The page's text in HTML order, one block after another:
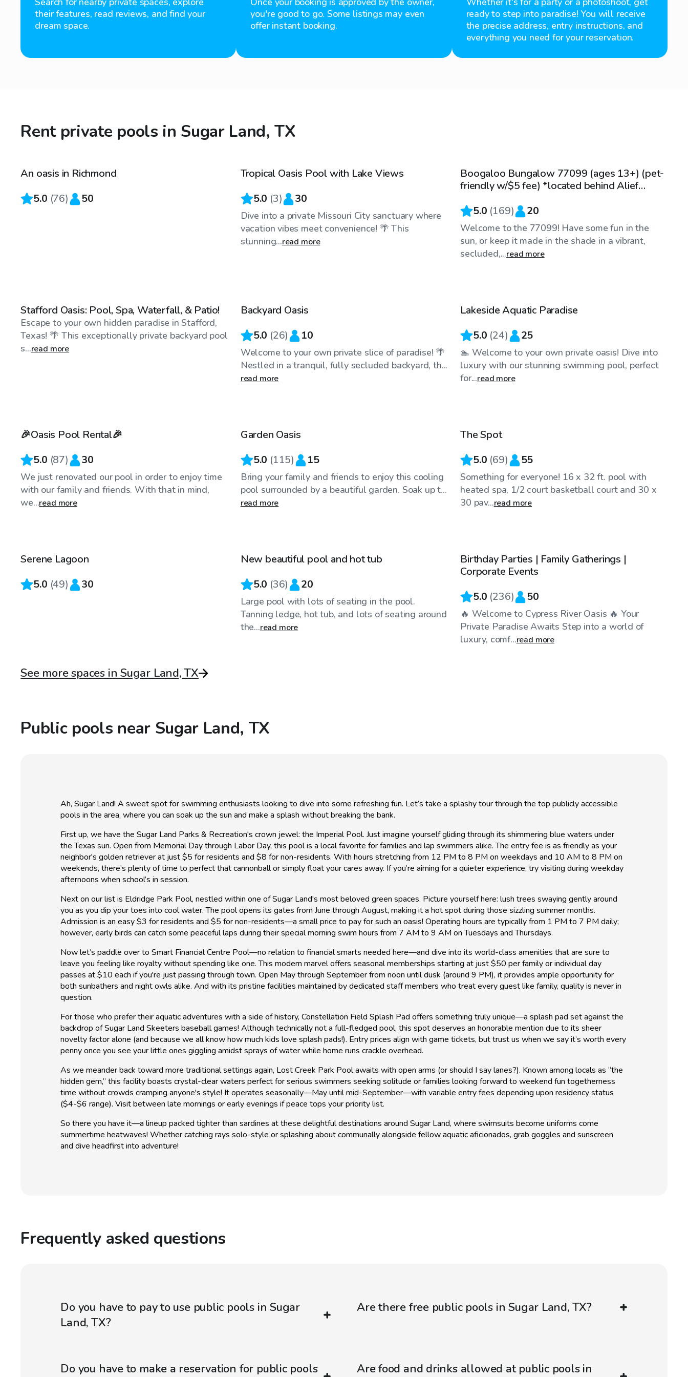
their features, read reviews, and find your
dream space.
you're good to go. Some listings may even
offer instant booking.
ready to step into paradise! You will receive
the precise address, entry instructions, and
everything you need for your reservation.
Rent private pools in Sugar Land, TX
$35/hr
Top Swimply
An oasis in Richmond
5.0 (76) 50
$30 /hr
Top Swimply
Tropical Oasis Pool with Lake Views
5.0 (3) 30
Dive into a private Missouri City sanctuary where
vacation vibes meet convenience! 🌴 This
stunning...read more
Top Swimply
Boogaloo Bungalow 77099 (ages 13+) (pet-
friendly w/$5 fee) *located behind Alief
5.0 (169) 20
Welcome to the 77099! Have some fun in the
sun, or keep it made in the shade in a vibrant,
secluded,...read more
Stafford Oasis: Pool, Spa, Waterfall, & Patio!
Escape to your own hidden paradise in Stafford,
Texas! 🌴 This exceptionally private backyard pool
s...read more
Top Swimply
Backyard Oasis
5.0 (26) 10
Welcome to your own private slice of paradise! 🌴
Nestled in a tranquil, fully secluded backyard, th...
read more
Top Swimply
Lakeside Aquatic Paradise
5.0 (24) 25
🏊 Welcome to your own private oasis! Dive into
luxury with our stunning swimming pool, perfect
for...read more
Top Swimply
🎉Oasis Pool Rental🎉
5.0 (87) 30
We just renovated our pool in order to enjoy time
with our family and friends. With that in mind,
we...read more
Garden Oasis
5.0 (115) 15
Bring your family and friends to enjoy this cooling
pool surrounded by a beautiful garden. Soak up t...
read more
Top Swimply
The Spot
5.0 (69) 55
Something for everyone! 16 x 32 ft. pool with
heated spa, 1/2 court basketball court and 30 x
30 pav...read more
Top Swimply
Serene Lagoon
5.0 (49) 30
Top Swimply
New beautiful pool and hot tub
5.0 (36) 20
Large pool with lots of seating in the pool.
Tanning ledge, hot tub, and lots of seating around
the...read more
Top Swimply
Birthday Parties | Family Gatherings |
Corporate Events
5.0 (236) 50
🔥 Welcome to Cypress River Oasis 🔥 Your
Private Paradise Awaits Step into a world of
luxury, comf...read more
See more spaces in Sugar Land, TX
Public pools near Sugar Land, TX
Ah, Sugar Land! A sweet spot for swimming enthusiasts looking to dive into some refreshing fun. Let’s take a splashy tour through the top publicly accessible
pools in the area, where you can soak up the sun and make a splash without breaking the bank.
First up, we have the Sugar Land Parks & Recreation's crown jewel: the Imperial Pool. Just imagine yourself gliding through its shimmering blue waters under
the Texas sun. Open from Memorial Day through Labor Day, this pool is a local favorite for families and lap swimmers alike. The entry fee is as friendly as your
neighbor's golden retriever at just $5 for residents and $8 for non-residents. With hours stretching from 12 PM to 8 PM on weekdays and 10 AM to 8 PM on
weekends, there’s plenty of time to perfect that cannonball or simply float your cares away. If you’re aiming for a quieter experience, try visiting during weekday
afternoons when school’s in session.
Next on our list is Eldridge Park Pool, nestled within one of Sugar Land's most beloved green spaces. Picture yourself here: lush trees swaying gently around
you as you dip your toes into cool water. The pool opens its gates from June through August, making it a hot spot during those sizzling summer months.
Admission is an easy $3 for residents and $5 for non-residents—a small price to pay for such an oasis! Operating hours are typically from 1 PM to 7 PM daily;
however, early birds can catch some peaceful laps during their special morning swim hours from 7 AM to 9 AM on Tuesdays and Thursdays.
Now let’s paddle over to Smart Financial Centre Pool—no relation to financial smarts needed here—and dive into its world-class amenities that are sure to
leave you feeling like royalty without spending like one. This modern marvel offers seasonal memberships starting at just $50 per family or individual day
passes at $10 each if you're just passing through town. Open May through September from noon until dusk (around 9 PM), it provides ample opportunity for
both sunbathers and night owls alike. And with its pristine facilities maintained by dedicated staff members who treat every guest like family, quality is never in
question.
For those who prefer their aquatic adventures with a side of history, Constellation Field Splash Pad offers something truly unique—a splash pad set against the
backdrop of Sugar Land Skeeters baseball games! Although technically not a full-fledged pool, this spot deserves an honorable mention due to its sheer
novelty factor alone (and because we all know how much kids love splash pads!). Entry prices align with game tickets, but trust us when we say it’s worth every
penny once you see your little ones giggling amidst sprays of water while home runs crackle overhead.
As we meander back toward more traditional settings again, Lost Creek Park Pool awaits with open arms (or should I say lanes?). Known among locals as “the
hidden gem,” this facility boasts crystal-clear waters perfect for serious swimmers seeking solitude or families looking forward to weekend fun togetherness
time without crowds cramping anyone's style! It operates seasonally—May until mid-September—with variable entry fees depending upon residency status
($4-$6 range). Visit between late mornings or early evenings if peace tops your priority list.
So there you have it—a lineup packed tighter than sardines at these delightful destinations around Sugar Land, where swimsuits become uniforms come
summertime heatwaves! Whether catching rays solo-style or splashing about communally alongside fellow aquatic aficionados, grab goggles and sunscreen
and dive headfirst into adventure!
Frequently asked questions
Do you have to pay to use public pools in Sugar
Land, TX?
Are there free public pools in Sugar Land, TX?
Do you have to make a reservation for public pools
Are food and drinks allowed at public pools in